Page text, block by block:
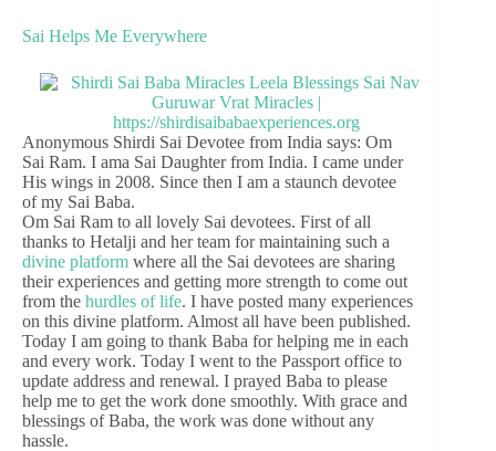
Sai Helps Me Everywhere
Anonymous Shirdi Sai Devotee from India says: Om
Sai Ram. I ama Sai Daughter from India. I came under
His wings in 2008. Since then I am a staunch devotee
of my Sai Baba.
Om Sai Ram to all lovely Sai devotees. First of all
thanks to Hetalji and her team for maintaining such a
divine platform where all the Sai devotees are sharing
their experiences and getting more strength to come out
from the hurdles of life. I have posted many experiences
on this divine platform. Almost all have been published.
Today I am going to thank Baba for helping me in each
and every work. Today I went to the Passport office to
update address and renewal. I prayed Baba to please
help me to get the work done smoothly. With grace and
blessings of Baba, the work was done without any
hassle.